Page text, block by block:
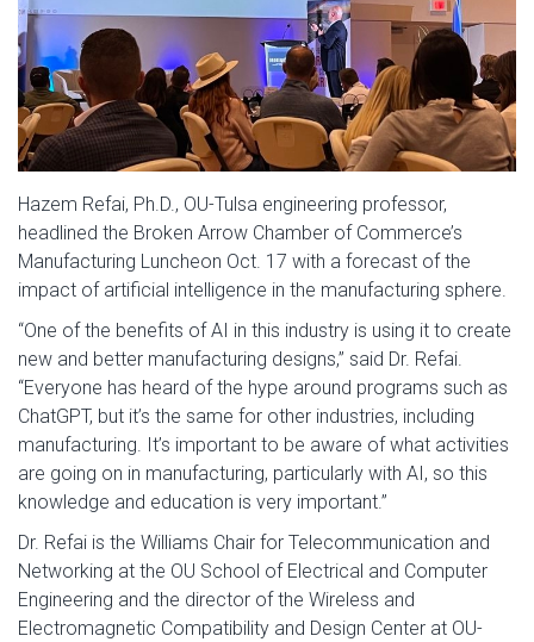
Hazem Refai, Ph.D., OU-Tulsa engineering professor,
headlined the Broken Arrow Chamber of Commerce’s
Manufacturing Luncheon Oct. 17 with a forecast of the
impact of artificial intelligence in the manufacturing sphere.
“One of the benefits of AI in this industry is using it to create
new and better manufacturing designs,” said Dr. Refai.
“Everyone has heard of the hype around programs such as
ChatGPT, but it’s the same for other industries, including
manufacturing. It’s important to be aware of what activities
are going on in manufacturing, particularly with AI, so this
knowledge and education is very important.”
Dr. Refai is the Williams Chair for Telecommunication and
Networking at the OU School of Electrical and Computer
Engineering and the director of the Wireless and
Electromagnetic Compatibility and Design Center at OU-